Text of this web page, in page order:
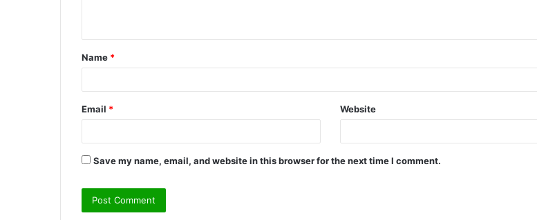
t
*
Name *
Email * Website
Save my name, email, and website in this browser for the next time I comment.